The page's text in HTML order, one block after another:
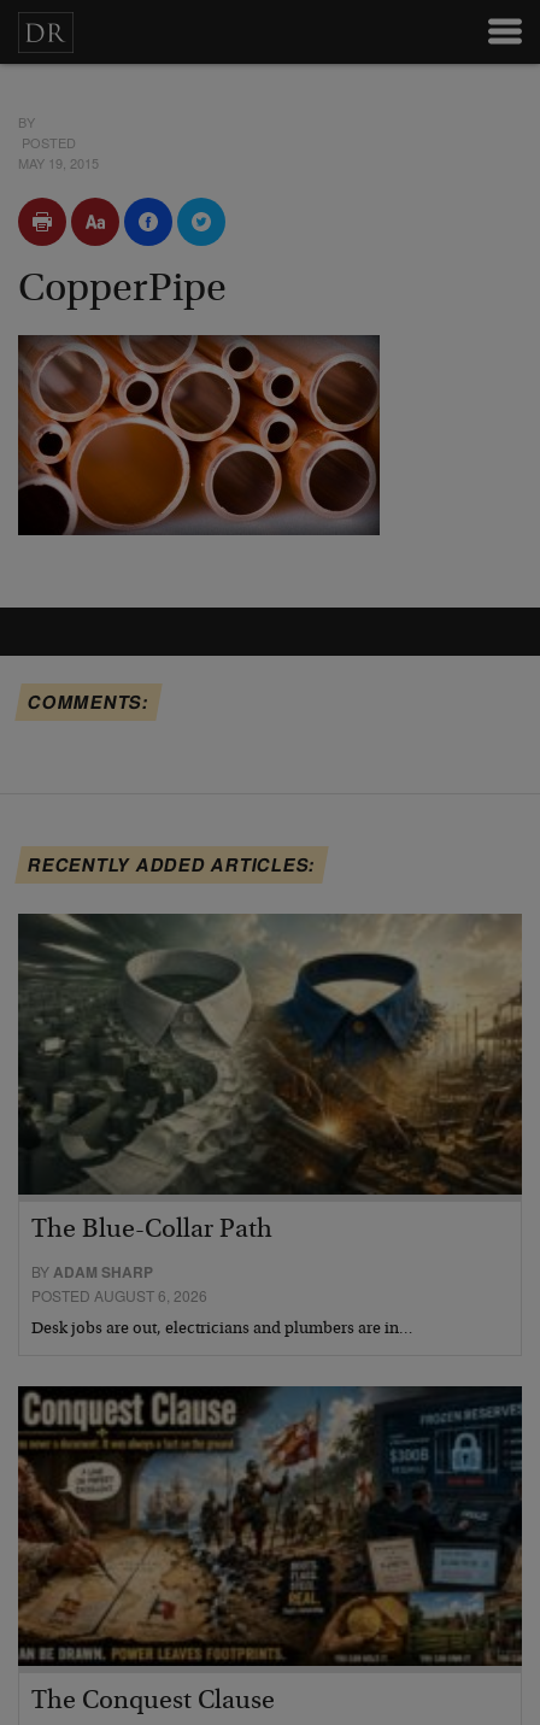
BY
POSTED
MAY 19, 2015
CopperPipe
COMMENTS:
RECENTLY ADDED ARTICLES:
The Blue-Collar Path
BYADAM SHARP
POSTED AUGUST 6, 2026
Desk jobs are out, electricians and plumbers are in…
The Conquest Clause